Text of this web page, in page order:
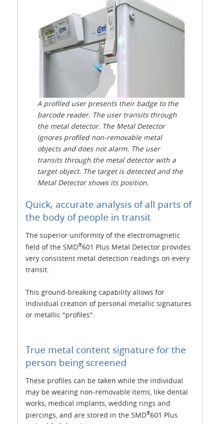
A profiled user presents their badge to the
barcode reader. The user transits through
the metal detector. The Metal Detector
ignores profiled non-removable metal
objects and does not alarm. The user
transits through the metal detector with a
target object. The target is detected and the
Metal Detector shows its position.
Quick, accurate analysis of all parts of
the body of people in transit
The superior uniformity of the electromagnetic
field of the SMD®601 Plus Metal Detector provides
very consistent metal detection readings on every
transit.
This ground-breaking capability allows for
individual creation of personal metallic signatures
or metallic "profiles".
True metal content signature for the
person being screened
These profiles can be taken while the individual
may be wearing non-removable items, like dental
works, medical implants, wedding rings and
piercings, and are stored in the SMD®601 Plus